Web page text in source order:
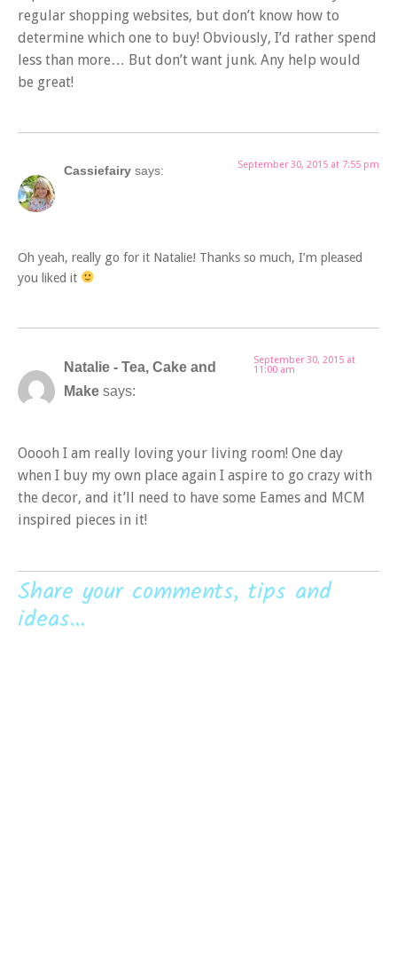
regular shopping websites, but don’t know how to
determine which one to buy! Obviously, I’d rather spend
less than more… But don’t want junk. Any help would
be great!
Cassiefairy says: September 30, 2015 at 7:55 pm
Oh yeah, really go for it Natalie! Thanks so much, I’m pleased
you liked it
Natalie - Tea, Cake and
Make says:
September 30, 2015 at
11:00 am
Ooooh I am really loving your living room! One day
when I buy my own place again I aspire to go crazy with
the decor, and it’ll need to have some Eames and MCM
inspired pieces in it!
Share your comments, tips and
ideas...